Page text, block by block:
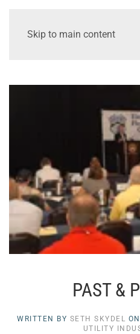
Skip to main content
PAST &
WRITTEN BY SETH SKYDEL ON
UTILITY